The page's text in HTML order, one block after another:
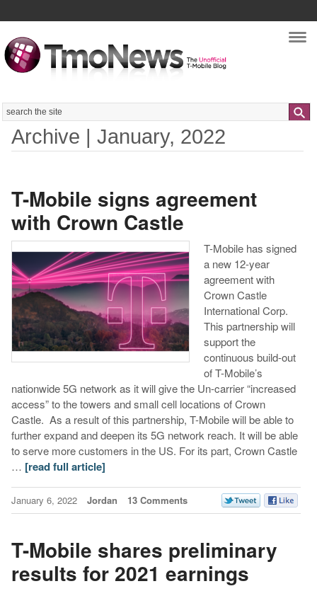
Search
Archive | January, 2022
T-Mobile signs agreement
with Crown Castle
T-Mobile has signed
a new 12-year
agreement with
Crown Castle
International Corp.
This partnership will
support the
continuous build-out
of T-Mobile’s
nationwide 5G network as it will give the Un-carrier “increased
access” to the towers and small cell locations of Crown
Castle. As a result of this partnership, T-Mobile will be able to
further expand and deepen its 5G network reach. It will be able
to serve more customers in the US. For its part, Crown Castle
… [read full article]
January 6, 2022 Jordan 13 Comments
T-Mobile shares preliminary
results for 2021 earnings